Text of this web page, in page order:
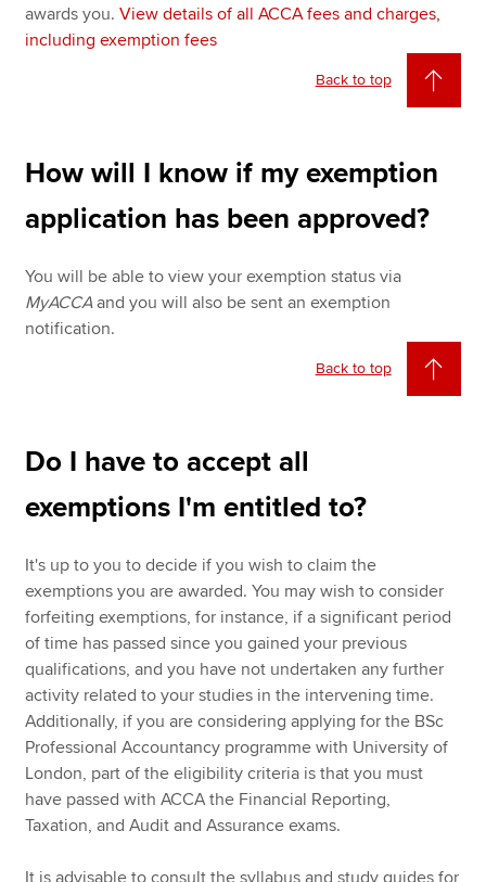
awards you.View details of all ACCA fees and charges,
including exemption fees
Back to top
How will I know if my exemption
application has been approved?
You will be able to view your exemption status via
MyACCAand you will also be sent an exemption
notification.
Back to top
Do I have to accept all
exemptions I'm entitled to?
It's up to you to decide if you wish to claim the
exemptions you are awarded. You may wish to consider
forfeiting exemptions, for instance, if a significant period
of time has passed since you gained your previous
qualifications, and you have not undertaken any further
activity related to your studies in the intervening time.
Additionally, if you are considering applying for the BSc
Professional Accountancy programme with University of
London, part of the eligibility criteria is that you must
have passed with ACCA the Financial Reporting,
Taxation, and Audit and Assurance exams.
It is advisable to consult the syllabus and study guides for